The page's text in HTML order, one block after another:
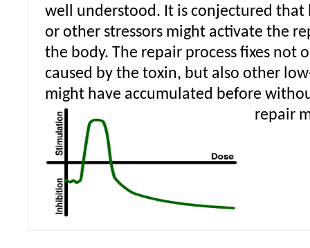
well understood. It is conjectured that
or other stressors might activate the
the body. The repair process fixes not
caused by the toxin, but also other
might have accumulated before
repair